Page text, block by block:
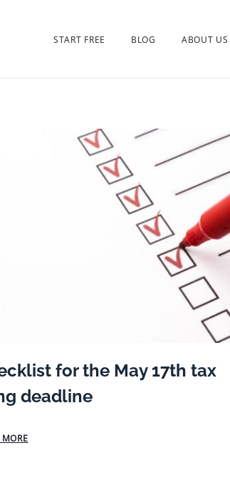
START FREE BLOG ABOUT US
for the May 17th tax
deadline